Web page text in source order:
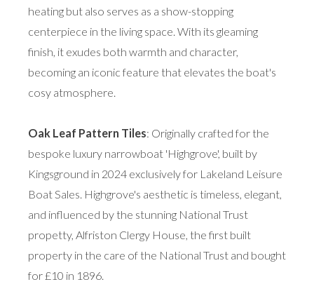
heating but also serves as a show-stopping
centerpiece in the living space. With its gleaming
finish, it exudes both warmth and character,
becoming an iconic feature that elevates the boat's
cosy atmosphere.
Oak Leaf Pattern Tiles: Originally crafted for the
bespoke luxury narrowboat 'Highgrove', built by
Kingsground in 2024 exclusively for Lakeland Leisure
Boat Sales. Highgrove's aesthetic is timeless, elegant,
and influenced by the stunning National Trust
propetty, Alfriston Clergy House, the first built
property in the care of the National Trust and bought
for £10 in 1896.